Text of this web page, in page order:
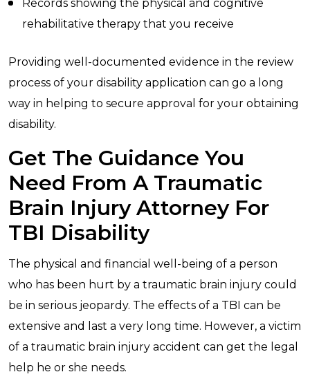
Records showing the physical and cognitive
rehabilitative therapy that you receive
Providing well-documented evidence in the review
process of your disability application can go a long
way in helping to secure approval for your obtaining
disability.
Get The Guidance You
Need From A Traumatic
Brain Injury Attorney For
TBI Disability
The physical and financial well-being of a person
who has been hurt by a traumatic brain injury could
be in serious jeopardy. The effects of a TBI can be
extensive and last a very long time. However, a victim
of a traumatic brain injury accident can get the legal
help he or she needs.